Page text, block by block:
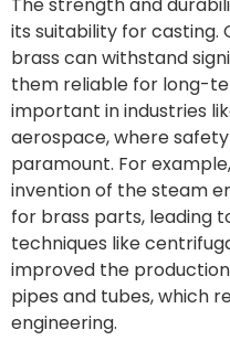
its suitability for
brass can withstand
them reliable for long-
important in industries
aerospace, where
paramount. For
invention of the steam
for brass parts, leading
techniques like
improved the
pipes and tubes, which
engineering.